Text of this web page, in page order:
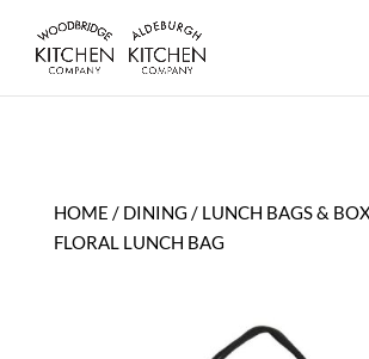
HOME / DINING / LUNCH BAGS &
FLORAL LUNCH BAG